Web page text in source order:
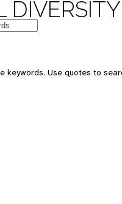
keywords. Use quotes to